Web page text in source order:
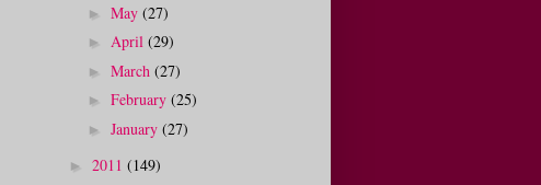
► May (27)
► April (29)
► March (27)
► February (25)
► January (27)
► 2011 (149)